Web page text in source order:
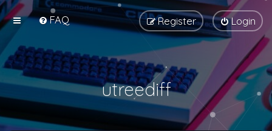
FAQ Login
Register
utreediff